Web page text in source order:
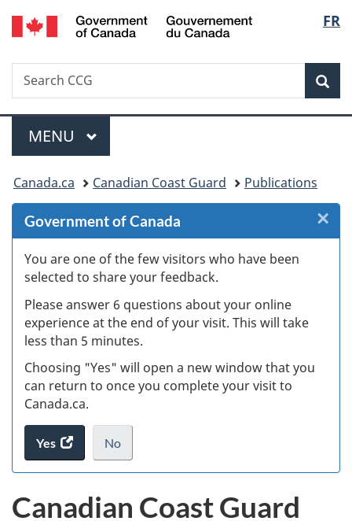
Skip
to
Skip
to
Skip
to
Switch
to
FR
Search
Search
CCG
Menu
MAIN
MENU
You
are
here:
Canada.ca Canadian Coast Guard Publications
Government of Canada
You are one of the few visitors who have been
selected to share your feedback.
Please answer 6 questions about your online
experience at the end of your visit. This will take
less than 5 minutes.
Choosing "Yes" will open a new window that you
can return to once you complete your visit to
Canada.ca.
Yes
access
the
survey.
No
I
want
.
×
Canadian Coast Guard